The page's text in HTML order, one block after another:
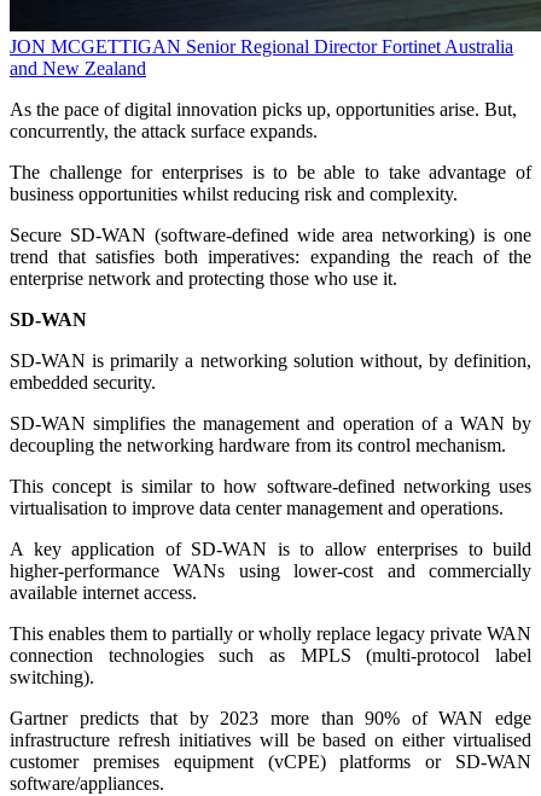
JON MCGETTIGAN Senior Regional Director Fortinet Australia
and New Zealand
As the pace of digital innovation picks up, opportunities arise. But,
concurrently, the attack surface expands.
The challenge for enterprises is to be able to take advantage of
business opportunities whilst reducing risk and complexity.
Secure SD-WAN (software-defined wide area networking) is one
trend that satisfies both imperatives: expanding the reach of the
enterprise network and protecting those who use it.
SD-WAN
SD-WAN is primarily a networking solution without, by definition,
embedded security.
SD-WAN simplifies the management and operation of a WAN by
decoupling the networking hardware from its control mechanism.
This concept is similar to how software-defined networking uses
virtualisation to improve data center management and operations.
A key application of SD-WAN is to allow enterprises to build
higher-performance WANs using lower-cost and commercially
available internet access.
This enables them to partially or wholly replace legacy private WAN
connection technologies such as MPLS (multi-protocol label
switching).
Gartner predicts that by 2023 more than 90% of WAN edge
infrastructure refresh initiatives will be based on either virtualised
customer premises equipment (vCPE) platforms or SD-WAN
software/appliances.